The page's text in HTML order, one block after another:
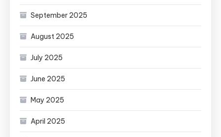
September 2025
August 2025
July 2025
June 2025
May 2025
April 2025